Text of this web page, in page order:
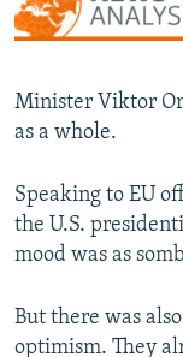
Minister Viktor
as a whole.
Speaking to EU
the U.S.
mood was as
But there was
optimism. They